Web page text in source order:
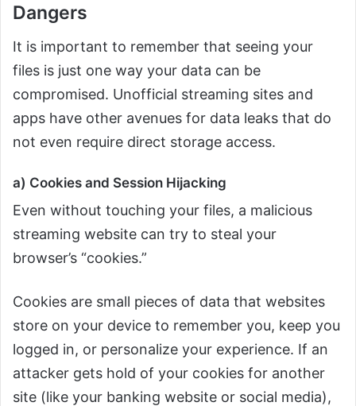
Dangers
It is important to remember that seeing your
files is just one way your data can be
compromised. Unofficial streaming sites and
apps have other avenues for data leaks that do
not even require direct storage access.
a) Cookies and Session Hijacking
Even without touching your files, a malicious
streaming website can try to steal your
browser’s “cookies.”
Cookies are small pieces of data that websites
store on your device to remember you, keep you
logged in, or personalize your experience. If an
attacker gets hold of your cookies for another
site (like your banking website or social media),